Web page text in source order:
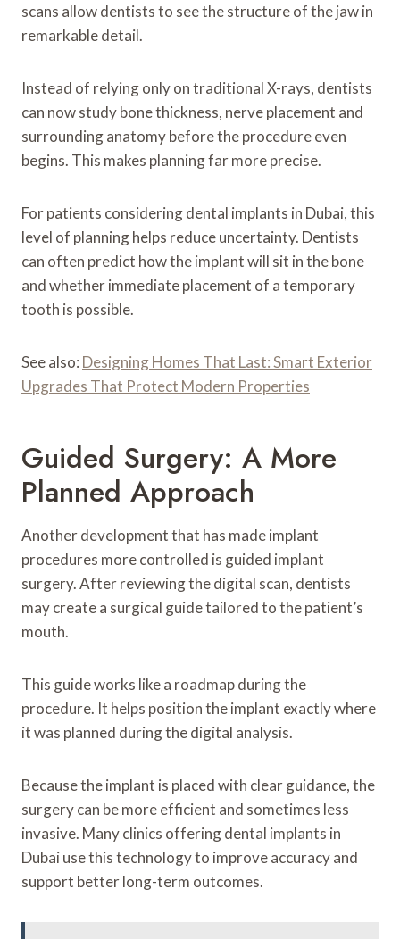
scans allow dentists to see the structure of the jaw in
remarkable detail.
Instead of relying only on traditional X-rays, dentists
can now study bone thickness, nerve placement and
surrounding anatomy before the procedure even
begins. This makes planning far more precise.
For patients considering dental implants in Dubai, this
level of planning helps reduce uncertainty. Dentists
can often predict how the implant will sit in the bone
and whether immediate placement of a temporary
tooth is possible.
See also: Designing Homes That Last: Smart Exterior
Upgrades That Protect Modern Properties
Guided Surgery: A More
Planned Approach
Another development that has made implant
procedures more controlled is guided implant
surgery. After reviewing the digital scan, dentists
may create a surgical guide tailored to the patient’s
mouth.
This guide works like a roadmap during the
procedure. It helps position the implant exactly where
it was planned during the digital analysis.
Because the implant is placed with clear guidance, the
surgery can be more efficient and sometimes less
invasive. Many clinics offering dental implants in
Dubai use this technology to improve accuracy and
support better long-term outcomes.